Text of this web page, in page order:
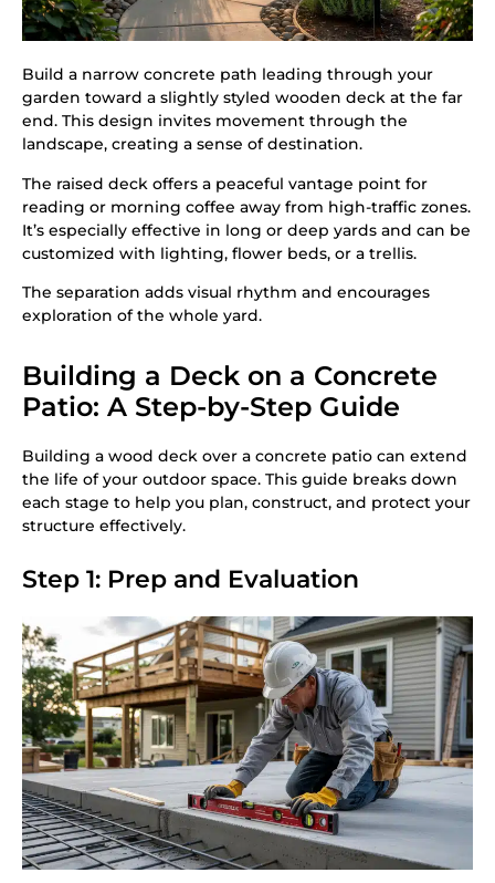
Build a narrow concrete path leading through your
garden toward a slightly styled wooden deck at the far
end. This design invites movement through the
landscape, creating a sense of destination.
The raised deck offers a peaceful vantage point for
reading or morning coffee away from high-traffic zones.
It’s especially effective in long or deep yards and can be
customized with lighting, flower beds, or a trellis.
The separation adds visual rhythm and encourages
exploration of the whole yard.
Building a Deck on a Concrete
Patio: A Step-by-Step Guide
Building a wood deck over a concrete patio can extend
the life of your outdoor space. This guide breaks down
each stage to help you plan, construct, and protect your
structure effectively.
Step 1: Prep and Evaluation